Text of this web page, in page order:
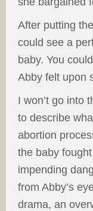
After putting
could see a
baby. You
Abby felt upon
I won’t go into
to describe
abortion
the baby
impending
from Abby’s
drama, an